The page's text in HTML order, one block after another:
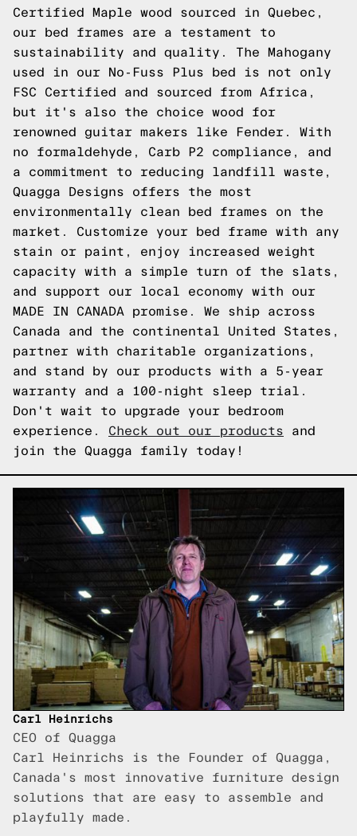
Certified Maple wood sourced in Quebec,
our bed frames are a testament to
sustainability and quality. The Mahogany
used in our No-Fuss Plus bed is not only
FSC Certified and sourced from Africa,
but it's also the choice wood for
renowned guitar makers like Fender. With
no formaldehyde, Carb P2 compliance, and
a commitment to reducing landfill waste,
Quagga Designs offers the most
environmentally clean bed frames on the
market. Customize your bed frame with any
stain or paint, enjoy increased weight
capacity with a simple turn of the slats,
and support our local economy with our
MADE IN CANADA promise. We ship across
Canada and the continental United States,
partner with charitable organizations,
and stand by our products with a 5-year
warranty and a 100-night sleep trial.
Don't wait to upgrade your bedroom
experience. Check out our products and
join the Quagga family today!
Carl Heinrichs
CEO of Quagga
Carl Heinrichs is the Founder of Quagga,
Canada's most innovative furniture design
solutions that are easy to assemble and
playfully made.